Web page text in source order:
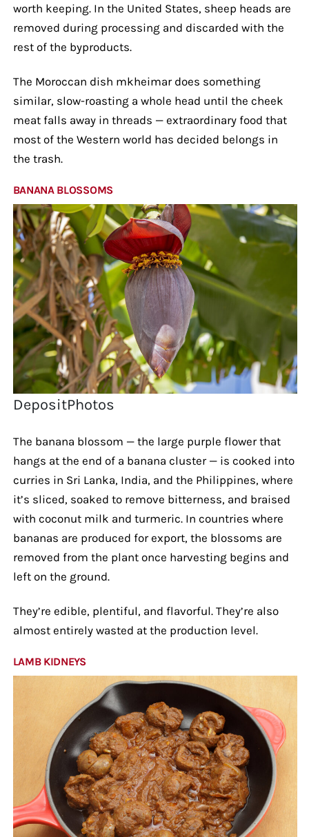
worth keeping. In the United States, sheep heads are
removed during processing and discarded with the
rest of the byproducts.
The Moroccan dish mkheimar does something
similar, slow-roasting a whole head until the cheek
meat falls away in threads — extraordinary food that
most of the Western world has decided belongs in
the trash.
BANANA BLOSSOMS
DepositPhotos
The banana blossom — the large purple flower that
hangs at the end of a banana cluster — is cooked into
curries in Sri Lanka, India, and the Philippines, where
it’s sliced, soaked to remove bitterness, and braised
with coconut milk and turmeric. In countries where
bananas are produced for export, the blossoms are
removed from the plant once harvesting begins and
left on the ground.
They’re edible, plentiful, and flavorful. They’re also
almost entirely wasted at the production level.
LAMB KIDNEYS